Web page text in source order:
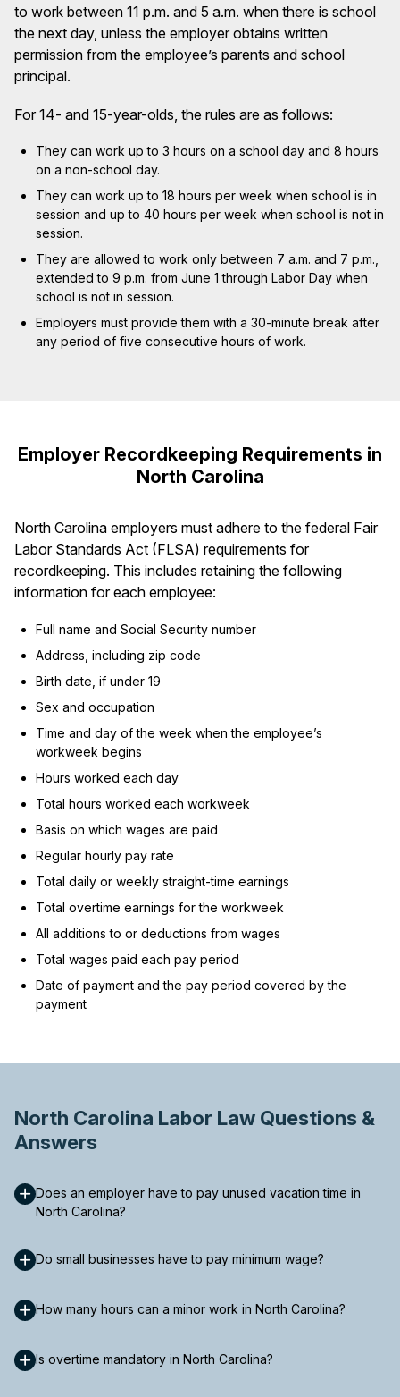
to work between 11 p.m. and 5 a.m. when there is school
the next day, unless the employer obtains written
permission from the employee’s parents and school
principal.
For 14- and 15-year-olds, the rules are as follows:
They can work up to 3 hours on a school day and 8 hours
on a non-school day.
They can work up to 18 hours per week when school is in
session and up to 40 hours per week when school is not in
session.
They are allowed to work only between 7 a.m. and 7 p.m.,
extended to 9 p.m. from June 1 through Labor Day when
school is not in session.
Employers must provide them with a 30-minute break after
any period of five consecutive hours of work.
Employer Recordkeeping Requirements in
North Carolina
North Carolina employers must adhere to the federal Fair
Labor Standards Act (FLSA) requirements for
recordkeeping. This includes retaining the following
information for each employee:
Full name and Social Security number
Address, including zip code
Birth date, if under 19
Sex and occupation
Time and day of the week when the employee’s
workweek begins
Hours worked each day
Total hours worked each workweek
Basis on which wages are paid
Regular hourly pay rate
Total daily or weekly straight-time earnings
Total overtime earnings for the workweek
All additions to or deductions from wages
Total wages paid each pay period
Date of payment and the pay period covered by the
payment
North Carolina Labor Law Questions &
Answers
Does an employer have to pay unused vacation time in
North Carolina?
Do small businesses have to pay minimum wage?
How many hours can a minor work in North Carolina?
Is overtime mandatory in North Carolina?